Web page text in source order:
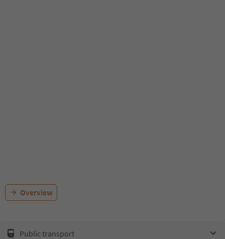
Overview
Public transport